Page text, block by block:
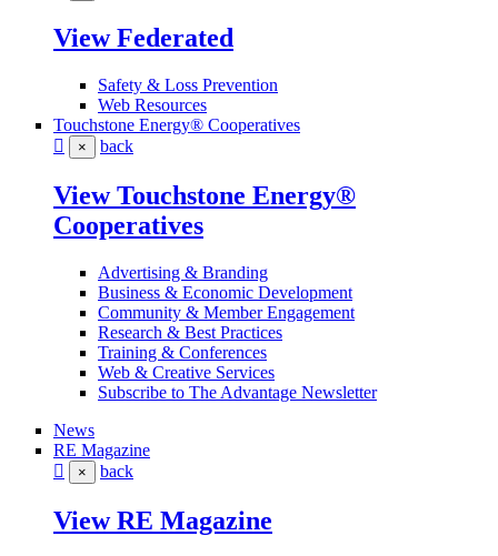
View Federated
Safety & Loss Prevention
Web Resources
Touchstone Energy® Cooperatives
× back
View Touchstone Energy®
Cooperatives
Advertising & Branding
Business & Economic Development
Community & Member Engagement
Research & Best Practices
Training & Conferences
Web & Creative Services
Subscribe to The Advantage Newsletter
News
RE Magazine
× back
View RE Magazine